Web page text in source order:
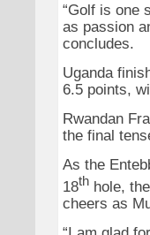
“Golf is one
as passion
concludes.
Uganda
6.5 points,
Rwandan
the final
As the
18th hole,
cheers as